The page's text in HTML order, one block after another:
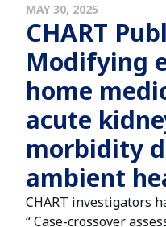
MAY 30, 2025
CHART
Modifying
home
acute
morbidity
ambient
CHART investigators
“ Case-crossover